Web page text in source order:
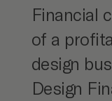
Financial
of a
design
Design